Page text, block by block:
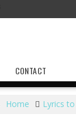
CONTACT
Home Lyrics